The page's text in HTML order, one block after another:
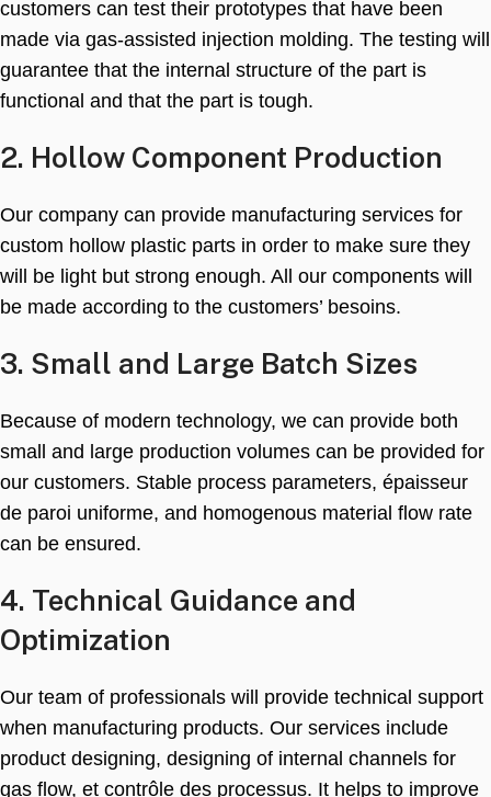
customers can test their prototypes that have been
made via gas-assisted injection molding. The testing will
guarantee that the internal structure of the part is
functional and that the part is tough.
2. Hollow Component Production
Our company can provide manufacturing services for
custom hollow plastic parts in order to make sure they
will be light but strong enough. All our components will
be made according to the customers’ besoins.
3. Small and Large Batch Sizes
Because of modern technology, we can provide both
small and large production volumes can be provided for
our customers. Stable process parameters, épaisseur
de paroi uniforme, and homogenous material flow rate
can be ensured.
4. Technical Guidance and
Optimization
Our team of professionals will provide technical support
when manufacturing products. Our services include
product designing, designing of internal channels for
gas flow, et contrôle des processus. It helps to improve